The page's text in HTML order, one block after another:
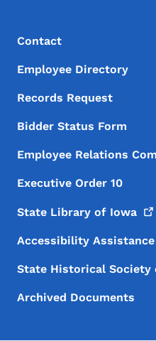
Footer Menu
Footer
Contact
Employee Directory
Records Request
Bidder Status Form
Employee Relations
Executive Order 10
State Library of Iowa
Accessibility Assistance
State Historical Society
Archived Documents